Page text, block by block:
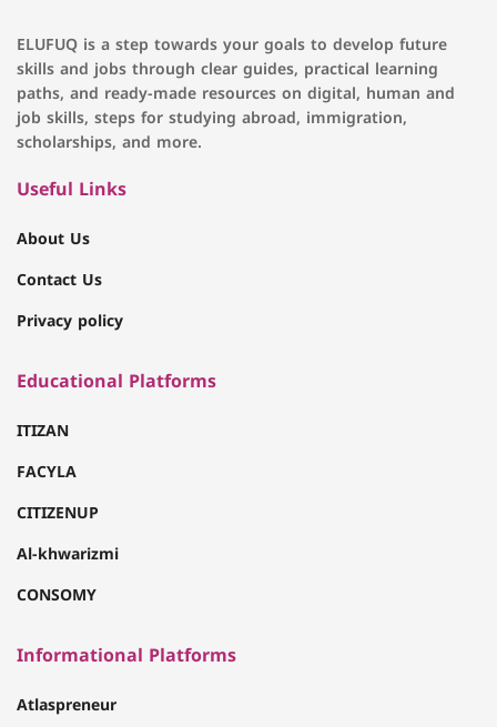
ELUFUQ is a step towards your goals to develop future
skills and jobs through clear guides, practical learning
paths, and ready-made resources on digital, human and
job skills, steps for studying abroad, immigration,
scholarships, and more.
Useful Links
About Us
Contact Us
Privacy policy
Educational Platforms
ITIZAN
FACYLA
CITIZENUP
Al-khwarizmi
CONSOMY
Informational Platforms
Atlaspreneur